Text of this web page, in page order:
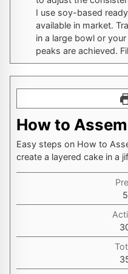
I use soy-based
available in market.
in a large bowl or
peaks are achieved.
How to
Easy steps on How to
create a layered cake in a
5